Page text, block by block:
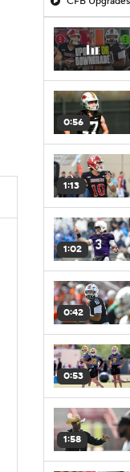
0:56
1:13
1:02
0:42
0:53
1:58